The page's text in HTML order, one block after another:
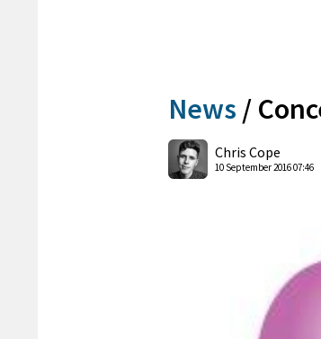
News /
Chris Cope
10 September 2016 07:46